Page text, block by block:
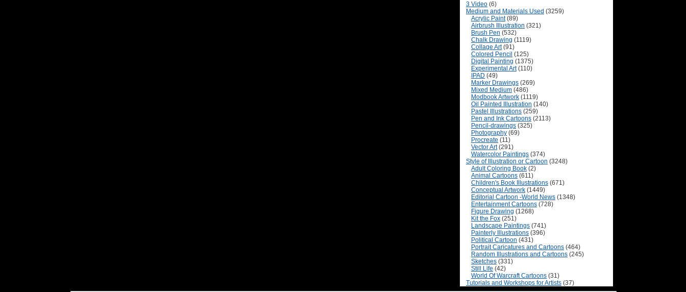
3 Video (6)
Medium and Materials Used (3259)
Acrylic Paint(89)
Airbrush Illustration (321)
Brush Pen (532)
Chalk Drawing (1119)
Collage Art(91)
Colored Pencil (125)
Digital Painting (1375)
Experimental Art(110)
IPAD (49)
Marker Drawings (269)
Mixed Medium (486)
Modbook Artwork (1119)
Oil Painted Illustration (140)
Pastel Illustrations (259)
Pen and Ink Cartoons (2113)
Pencil-drawings (325)
Photography (69)
Procreate (11)
Vector Art(291)
Watercolor Paintings (374)
Style of Illustration or Cartoon (3248)
Adult Coloring Book (2)
Animal Cartoons (611)
Children's Book Illustrations (671)
Conceptual Artwork (1449)
Editorial Cartoon -World News (1348)
Entertainment Cartoons (728)
Figure Drawing (1268)
Kit the Fox (251)
Landscape Paintings (741)
Painterly Illustrations (396)
Political Cartoon (431)
Portrait Caricatures and Cartoons (464)
Random Illustrations and Cartoons (245)
Sketches (331)
Still Life (42)
World Of Warcraft Cartoons (31)
Tutorials and Workshops for Artists (37)